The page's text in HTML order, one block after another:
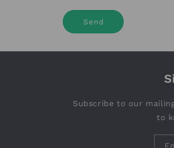
Send
Subscribe to our
to